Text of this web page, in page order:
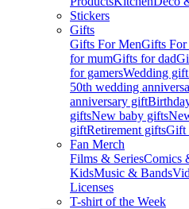
Stickers
Gifts
Gifts For MenGifts For
for mumGifts for dad
for gamersWedding
50th wedding
anniversary gift
giftsNew baby gifts
giftRetirement giftsGift
Fan Merch
Films & SeriesComics
KidsMusic & Bands
Licenses
T-shirt of the Week